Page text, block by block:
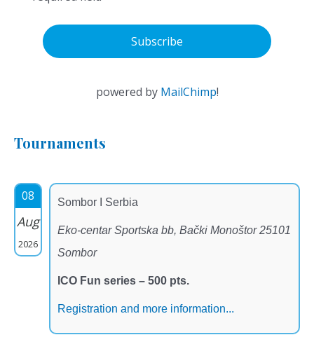
powered by MailChimp!
Tournaments
08
Aug
2026
Sombor I Serbia
Eko-centar Sportska bb, Bački Monoštor 25101
Sombor
ICO Fun series – 500 pts.
Registration and more information...